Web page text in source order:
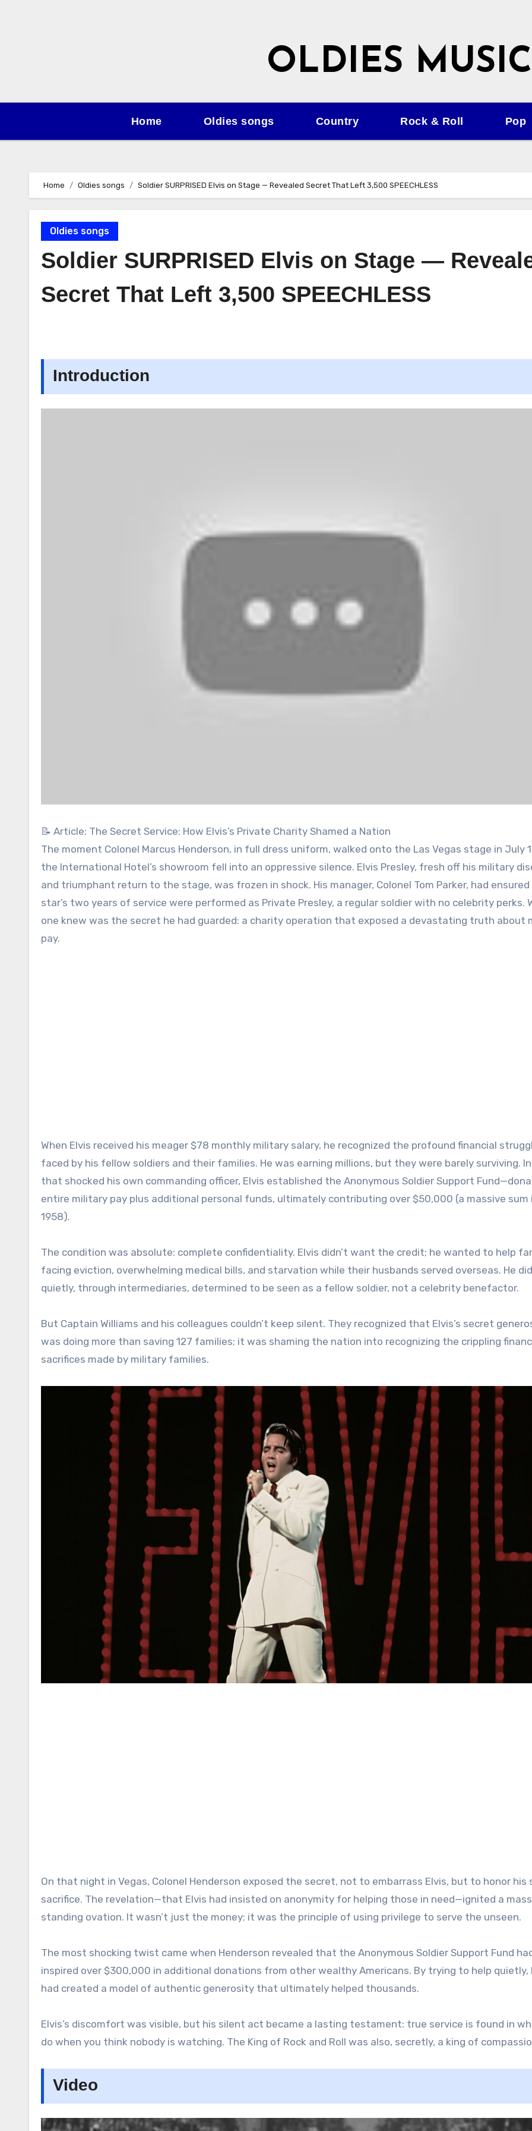
OLDIES MUSIC
Home Oldies songs Country Rock & Roll Pop
Home Oldies songs Soldier SURPRISED Elvis on Stage — Revealed Secret That Left 3,500 SPEECHLESS
Oldies songs
Soldier SURPRISED Elvis on Stage —
Secret That Left 3,500 SPEECHLESS
Introduction
📝 Article: The Secret Service: How Elvis’s Private Charity Shamed a Nation
The moment Colonel Marcus Henderson, in full dress uniform, walked onto the Las Vegas stage in July
the International Hotel’s showroom fell into an oppressive silence. Elvis Presley, fresh off his military
and triumphant return to the stage, was frozen in shock. His manager, Colonel Tom Parker, had
star’s two years of service were performed as Private Presley, a regular soldier with no celebrity perks.
one knew was the secret he had guarded: a charity operation that exposed a devastating truth about
pay.
When Elvis received his meager $78 monthly military salary, he recognized the profound financial
faced by his fellow soldiers and their families. He was earning millions, but they were barely surviving.
that shocked his own commanding officer, Elvis established the Anonymous Soldier Support
entire military pay plus additional personal funds, ultimately contributing over $50,000 (a massive sum
1958).
The condition was absolute: complete confidentiality. Elvis didn’t want the credit; he wanted to help
facing eviction, overwhelming medical bills, and starvation while their husbands served overseas. He
quietly, through intermediaries, determined to be seen as a fellow soldier, not a celebrity benefactor.
But Captain Williams and his colleagues couldn’t keep silent. They recognized that Elvis’s secret
was doing more than saving 127 families; it was shaming the nation into recognizing the crippling
sacrifices made by military families.
On that night in Vegas, Colonel Henderson exposed the secret, not to embarrass Elvis, but to honor his
sacrifice. The revelation—that Elvis had insisted on anonymity for helping those in need—ignited a
standing ovation. It wasn’t just the money; it was the principle of using privilege to serve the unseen.
The most shocking twist came when Henderson revealed that the Anonymous Soldier Support Fund
inspired over $300,000 in additional donations from other wealthy Americans. By trying to help quietly,
had created a model of authentic generosity that ultimately helped thousands.
Elvis’s discomfort was visible, but his silent act became a lasting testament: true service is found in
do when you think nobody is watching. The King of Rock and Roll was also, secretly, a king of
Video